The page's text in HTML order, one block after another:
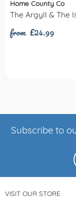
Home County Co
The Argyll & The
from £24.99
Subscribe to
VISIT OUR STORE